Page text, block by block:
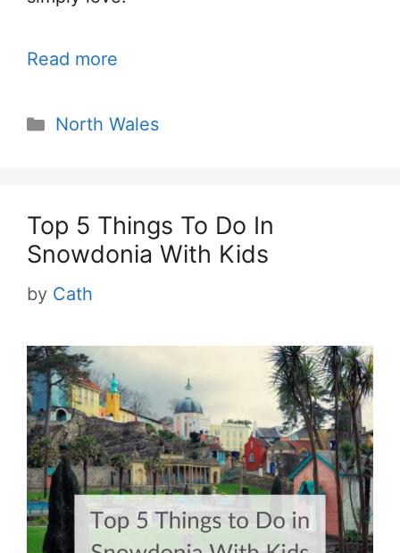
Read more
Categories
North Wales
Top 5 Things To Do In
Snowdonia With Kids
by Cath